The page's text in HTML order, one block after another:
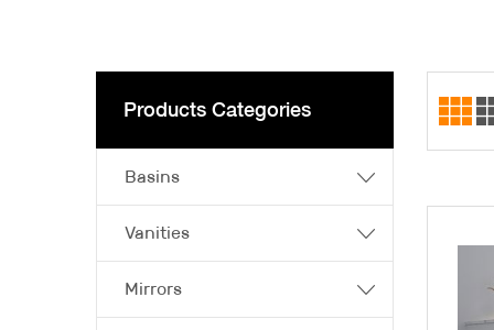
Products Categories
Basins
Vanities
Mirrors